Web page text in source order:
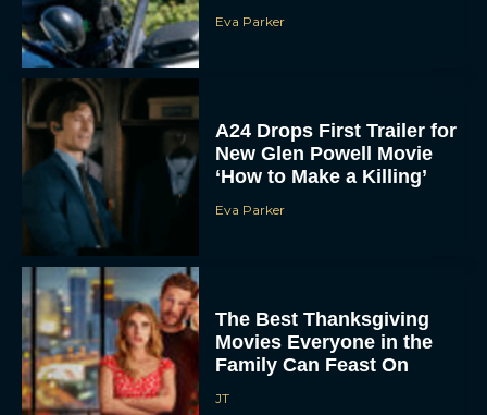
Eva Parker
A24 Drops First Trailer for
New Glen Powell Movie
‘How to Make a Killing’
Eva Parker
The Best Thanksgiving
Movies Everyone in the
Family Can Feast On
JT